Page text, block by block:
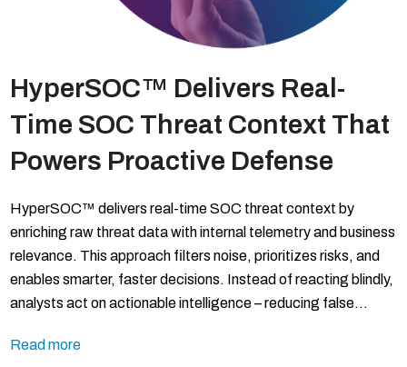
HyperSOC™ Delivers Real-
Time SOC Threat Context That
Powers Proactive Defense
HyperSOC™ delivers real-time SOC threat context by
enriching raw threat data with internal telemetry and business
relevance. This approach filters noise, prioritizes risks, and
enables smarter, faster decisions. Instead of reacting blindly,
analysts act on actionable intelligence – reducing false…
Read more